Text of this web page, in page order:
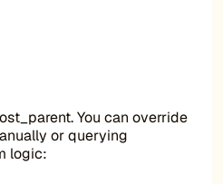
You can override
or querying
logic: